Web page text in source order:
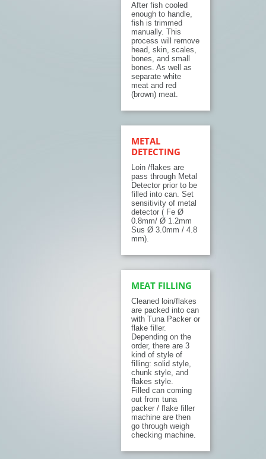
After fish cooled
enough to handle,
fish is trimmed
manually. This
process will remove
head, skin, scales,
bones, and small
bones. As well as
separate white
meat and red
(brown) meat.
METAL
DETECTING
Loin /flakes are
pass through Metal
Detector prior to be
filled into can. Set
sensitivity of metal
detector ( Fe Ø
0.8mm/ Ø 1.2mm
Sus Ø 3.0mm / 4.8
mm).
MEAT FILLING
Cleaned loin/flakes
are packed into can
with Tuna Packer or
flake filler.
Depending on the
order, there are 3
kind of style of
filling: solid style,
chunk style, and
flakes style.
Filled can coming
out from tuna
packer / flake filler
machine are then
go through weigh
checking machine.